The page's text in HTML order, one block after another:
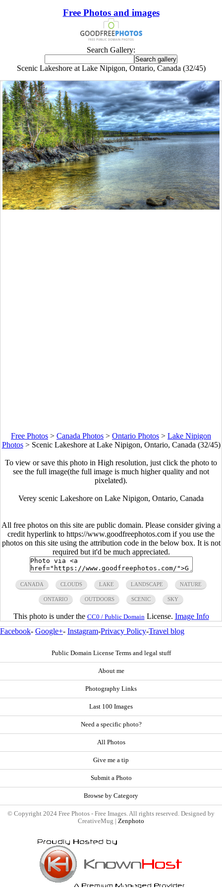
Free Photos and images
Search Gallery:
Scenic Lakeshore at Lake Nipigon, Ontario, Canada (32/45)
Free Photos > Canada Photos > Ontario Photos > Lake Nipigon
Photos> Scenic Lakeshore at Lake Nipigon, Ontario, Canada (32/45)
To view or save this photo in High resolution, just click the photo to
see the full image(the full image is much higher quality and not
pixelated).
Verey scenic Lakeshore on Lake Nipigon, Ontario, Canada
All free photos on this site are public domain. Please consider giving a
credit hyperlink to https://www.goodfreephotos.com if you use the
photos on this site using the attribution code in the below box. It is not
required but it'd be much appreciated.
CANADA CLOUDS LAKE LANDSCAPE NATURE
ONTARIO OUTDOORS SCENIC SKY
This photo is under the CC0 / Public Domain License. Image Info
Facebook- Google+- Instagram-Privacy Policy-Travel blog
Public Domain License Terms and legal stuff
About me
Photography Links
Last 100 Images
Need a specific photo?
All Photos
Give me a tip
Submit a Photo
Browse by Category
© Copyright 2024 Free Photos - Free Images. All rights reserved. Designed by
CreativeMug | Zenphoto